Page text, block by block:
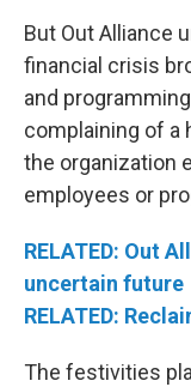
But Out Alliance
financial crisis
and
complaining of a
the organization
employees or
RELATED: Out
uncertain future
RELATED:
The festivities